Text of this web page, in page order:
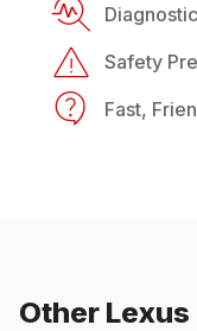
Safety
Fast,
Other Lexus